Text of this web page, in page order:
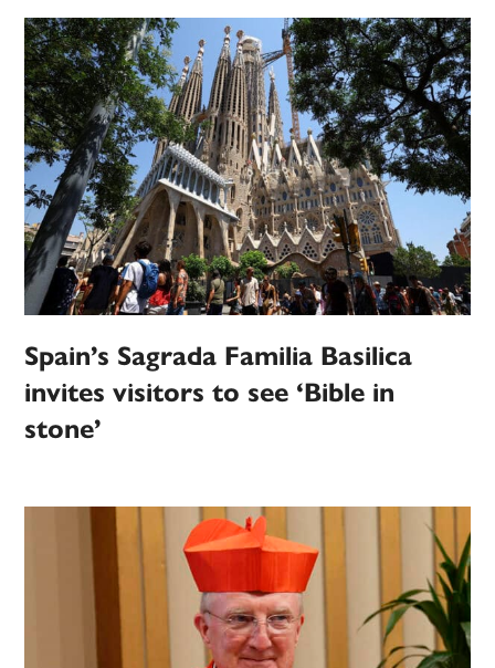
Spain’s Sagrada Familia Basilica
invites visitors to see ‘Bible in
stone’